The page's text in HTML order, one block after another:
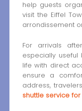
help guests
visit the Eiffel
arrondissement
For arrivals
especially
life with direct
ensure a
address,
shuttle service